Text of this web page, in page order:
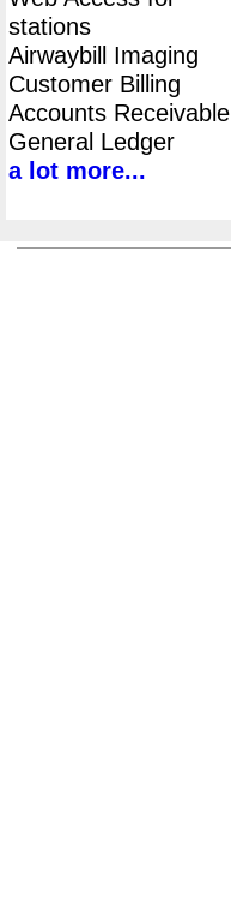
stations
Airwaybill Imaging
Customer Billing
Accounts Receivable
General Ledger
a lot more...